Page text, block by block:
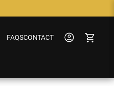
FAQSCONTACT